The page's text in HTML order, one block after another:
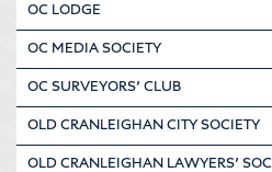
OC LODGE
OC MEDIA SOCIETY
OC SURVEYORS’ CLUB
OLD CRANLEIGHAN CITY SOCIETY
OLD CRANLEIGHAN LAWYERS’